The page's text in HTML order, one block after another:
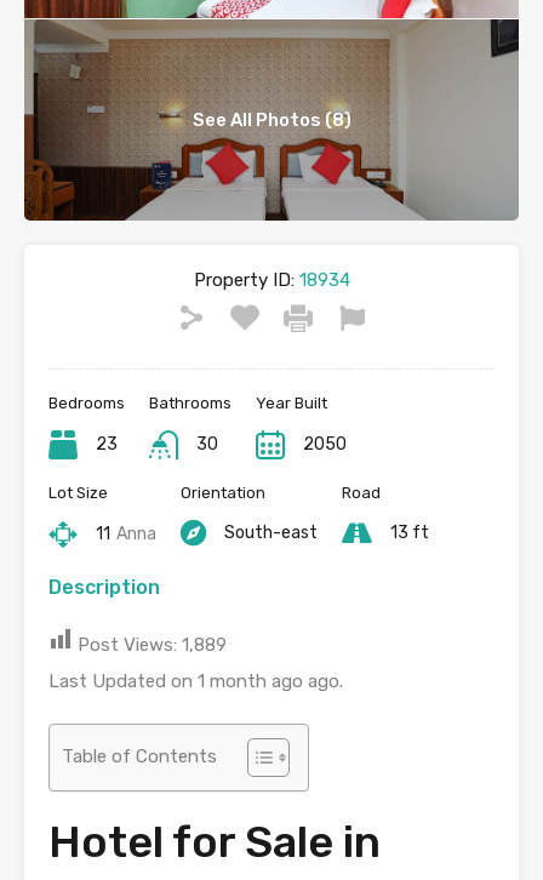
See All Photos (8)
Property ID:18934
Bedrooms
23
Bathrooms
30
Year Built
2050
Lot Size
11 Anna
Orientation
South-east
Road
13 ft
Description
Post Views: 1,889
Last Updated on 1 month ago ago.
Table of Contents
Hotel for Sale in